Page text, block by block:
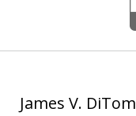
James V.